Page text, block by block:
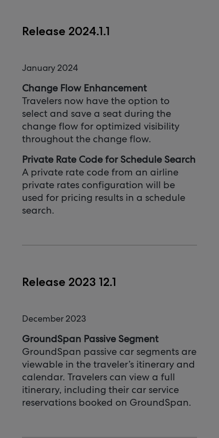
Release 2024.1.1
January 2024
Change Flow Enhancement
Travelers now have the option to
select and save a seat during the
change flow for optimized visibility
throughout the change flow.
Private Rate Code for Schedule Search
A private rate code from an airline
private rates configuration will be
used for pricing results in a schedule
search.
Release 2023 12.1
December 2023
GroundSpan Passive Segment
GroundSpan passive car segments are
viewable in the traveler’s itinerary and
calendar. Travelers can view a full
itinerary, including their car service
reservations booked on GroundSpan.